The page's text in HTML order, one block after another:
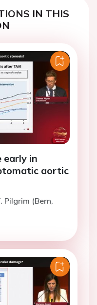
IN THIS
early in
aortic
Pilgrim (Bern,